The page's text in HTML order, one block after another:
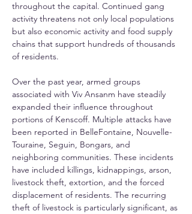
throughout the capital. Continued gang
activity threatens not only local populations
but also economic activity and food supply
chains that support hundreds of thousands
of residents.
Over the past year, armed groups
associated with Viv Ansanm have steadily
expanded their influence throughout
portions of Kenscoff. Multiple attacks have
been reported in BelleFontaine, Nouvelle-
Touraine, Seguin, Bongars, and
neighboring communities. These incidents
have included killings, kidnappings, arson,
livestock theft, extortion, and the forced
displacement of residents. The recurring
theft of livestock is particularly significant, as